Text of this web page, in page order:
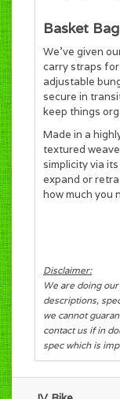
Basket
We’ve given
carry straps
adjustable
secure in
keep things
Made in a
textured
simplicity via
expand or
how much you
Disclaimer:
We are doing
descriptions,
we cannot
contact us if in
spec which is